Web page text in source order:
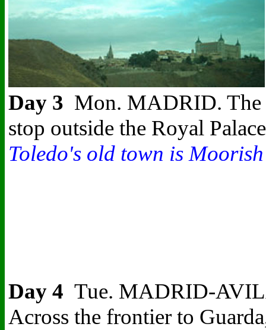
Day 3 Mon. MADRID. The
stop outside the Royal
Toledo's old town is
Day 4 Tue. MADRID-
Across the frontier to